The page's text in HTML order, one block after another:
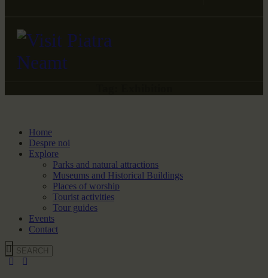
Home
Despre noi
Explore
Parks and natural attractions
Museums and Historical Buildings
Places of worship
Tourist activities
Tour guides
Events
Contact